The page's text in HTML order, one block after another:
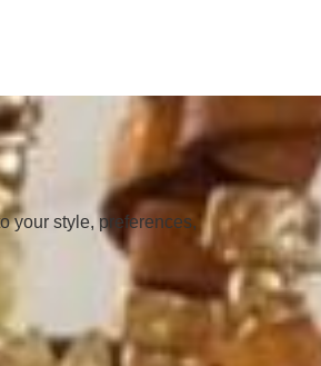
your style, preferences,